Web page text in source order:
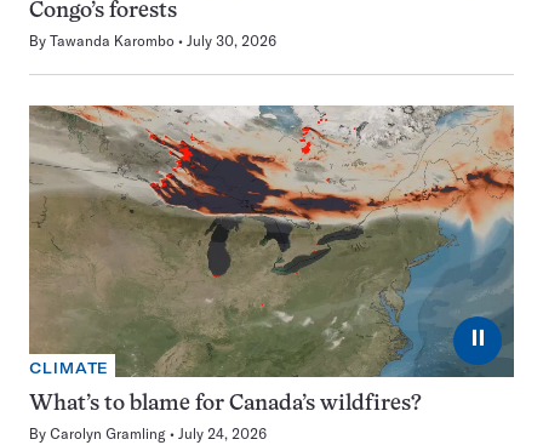
Congo’s forests
By Tawanda Karombo July 30, 2026
⏸
CLIMATE
What’s to blame for Canada’s wildfires?
By Carolyn Gramling July 24, 2026